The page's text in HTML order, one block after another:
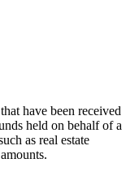
have been received
held on behalf of a
as real estate